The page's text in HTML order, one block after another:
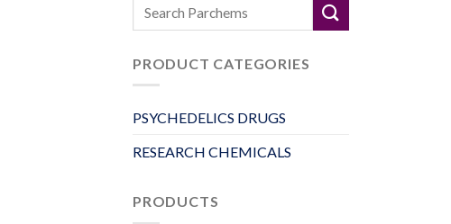
PRODUCT CATEGORIES
PSYCHEDELICS DRUGS
RESEARCH CHEMICALS
PRODUCTS